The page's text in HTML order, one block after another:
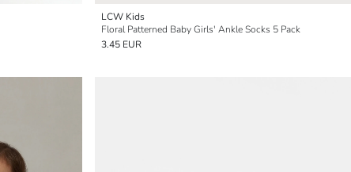
LCW Kids
Floral Patterned Baby Girls' Ankle Socks 5 Pack
3.45 EUR